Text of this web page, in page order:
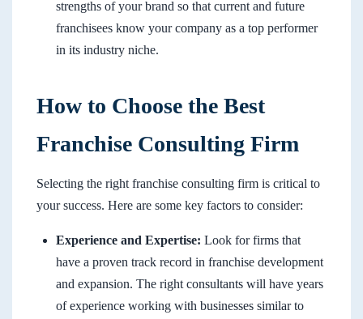
strengths of your brand so that current and future
franchisees know your company as a top performer
in its industry niche.
How to Choose the Best
Franchise Consulting Firm
Selecting the right franchise consulting firm is critical to
your success. Here are some key factors to consider:
Experience and Expertise: Look for firms that
have a proven track record in franchise development
and expansion. The right consultants will have years
of experience working with businesses similar to